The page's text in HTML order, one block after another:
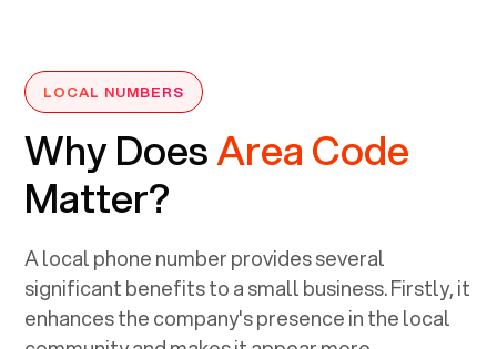
LOCAL NUMBERS
Why DoesArea Code
Matter?
A local phone number provides several
significant benefits to a small business. Firstly, it
enhances the company's presence in the local